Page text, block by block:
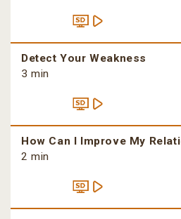
Detect Your Weakness
3 min
How Can I Improve My
2 min